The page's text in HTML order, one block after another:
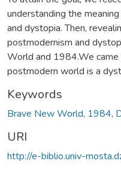
understanding the
and dystopia. Then,
postmodernism and
World and 1984.We
postmodern world is a
Keywords
Brave New World, 1984,
URI
http://e-biblio.univ-